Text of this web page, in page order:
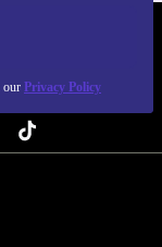
our Privacy Policy
NEW.